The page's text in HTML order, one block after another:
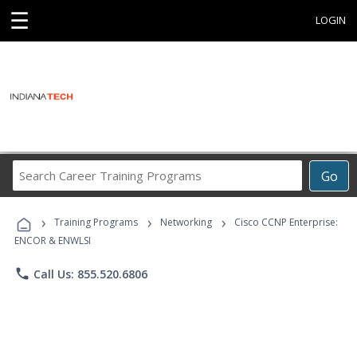
☰ LOGIN
Go
Career
Programs
› Training Programs › Networking ›
Cisco CCNP Enterprise:
ENCOR & ENWLSI
phone Call Us: 855.520.6806